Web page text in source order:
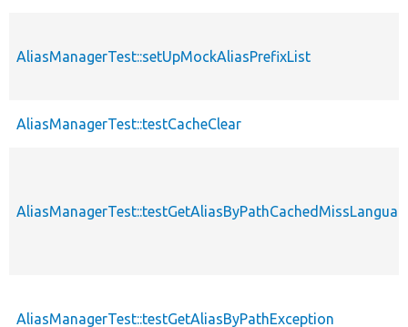
AliasManagerTest::setUpMockAliasPrefixList
AliasManagerTest::testCacheClear
AliasManagerTest::testGetAliasByPathException